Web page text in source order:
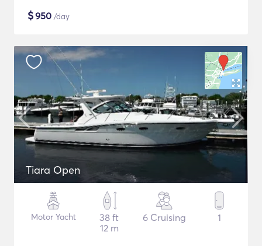
$950 /day
Tiara Open
Motor Yacht
38 ft
12 m
6 Cruising 1